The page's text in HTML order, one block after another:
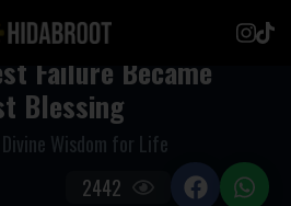
Failure Became
Blessing
Wisdom for Life
2442